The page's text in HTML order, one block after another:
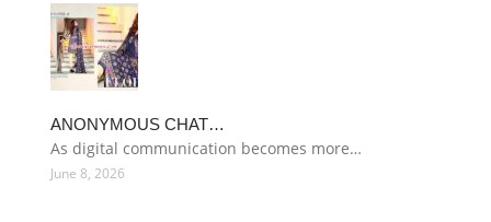
ANONYMOUS CHAT…
As digital communication becomes more…
June 8, 2026